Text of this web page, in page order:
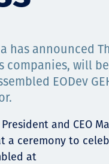
Хүний
has announced
companies, will
EODev
and CEO
a ceremony to
at